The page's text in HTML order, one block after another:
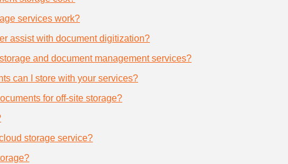
services work?
assist with document digitization?
and document management services?
can I store with your services?
for off-site storage?
storage service?